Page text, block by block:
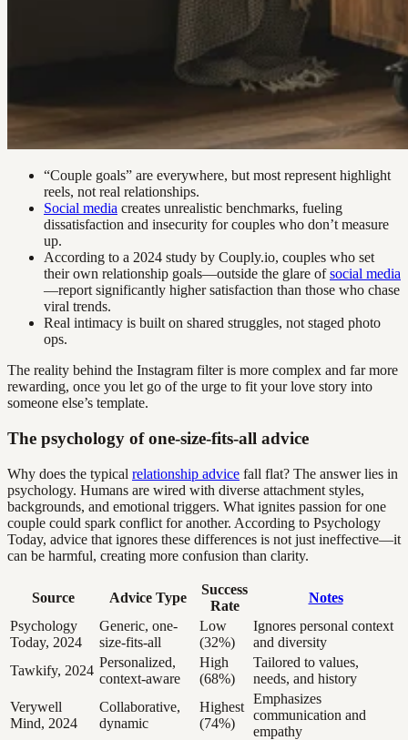
“Couple goals” are everywhere, but most represent highlight
reels, not real relationships.
Social media creates unrealistic benchmarks, fueling
dissatisfaction and insecurity for couples who don’t measure
up.
According to a 2024 study by Couply.io, couples who set
their own relationship goals—outside the glare ofsocial media
—report significantly higher satisfaction than those who chase
viral trends.
Real intimacy is built on shared struggles, not staged photo
ops.
The reality behind the Instagram filter is more complex and far more
rewarding, once you let go of the urge to fit your love story into
someone else’s template.
The psychology of one-size-fits-all advice
Why does the typical relationship advice fall flat? The answer lies in
psychology. Humans are wired with diverse attachment styles,
backgrounds, and emotional triggers. What ignites passion for one
couple could spark conflict for another. According to Psychology
Today, advice that ignores these differences is not just ineffective—it
can be harmful, creating more confusion than clarity.
Source Advice Type
Success
Rate
Notes
Psychology
Today, 2024
Generic, one-
size-fits-all
Low
(32%)
Ignores personal context
and diversity
Tawkify, 2024
Personalized,
context-aware
High
(68%)
Tailored to values,
needs, and history
Verywell
Mind, 2024
Collaborative,
dynamic
Highest
(74%)
Emphasizes
communication and
empathy